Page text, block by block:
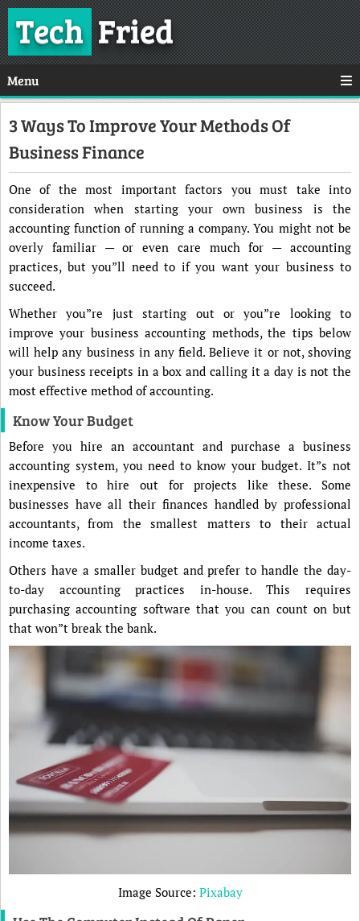
TechFried
Menu
3 Ways To Improve Your Methods Of
Business Finance
One of the most important factors you must take into
consideration when starting your own business is the
accounting function of running a company. You might not be
overly familiar — or even care much for — accounting
practices, but you”ll need to if you want your business to
succeed.
Whether you”re just starting out or you”re looking to
improve your business accounting methods, the tips below
will help any business in any field. Believe it or not, shoving
your business receipts in a box and calling it a day is not the
most effective method of accounting.
Know Your Budget
Before you hire an accountant and purchase a business
accounting system, you need to know your budget. It”s not
inexpensive to hire out for projects like these. Some
businesses have all their finances handled by professional
accountants, from the smallest matters to their actual
income taxes.
Others have a smaller budget and prefer to handle the day-
to-day accounting practices in-house. This requires
purchasing accounting software that you can count on but
that won”t break the bank.
Image Source: Pixabay